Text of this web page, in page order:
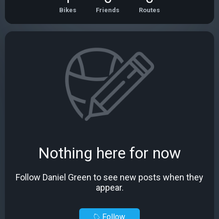
Bikes Friends Routes
Nothing here for now
Follow Daniel Green to see new posts when they
appear.
Follow